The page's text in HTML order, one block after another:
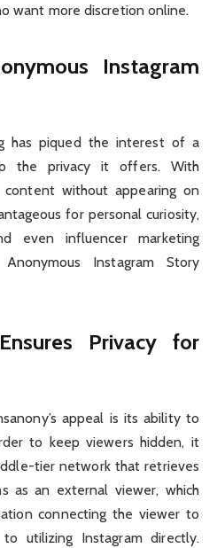
want more discretion online.
Instagram
has piqued the interest of a
the privacy it offers. With
content without appearing on
for personal curiosity,
even influencer marketing
Instagram Story
Privacy for
appeal is its ability to
to keep viewers hidden, it
tier network that retrieves
as an external viewer, which
connecting the viewer to
utilizing Instagram directly.